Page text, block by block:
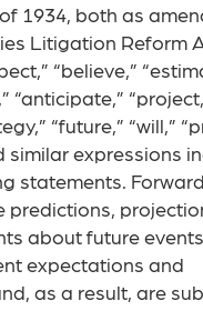
1934, both as
Litigation Reform
“believe,”
“anticipate,”
“future,” “will,”
similar expressions
statements.
predictions,
about future
expectations and
as a result, are